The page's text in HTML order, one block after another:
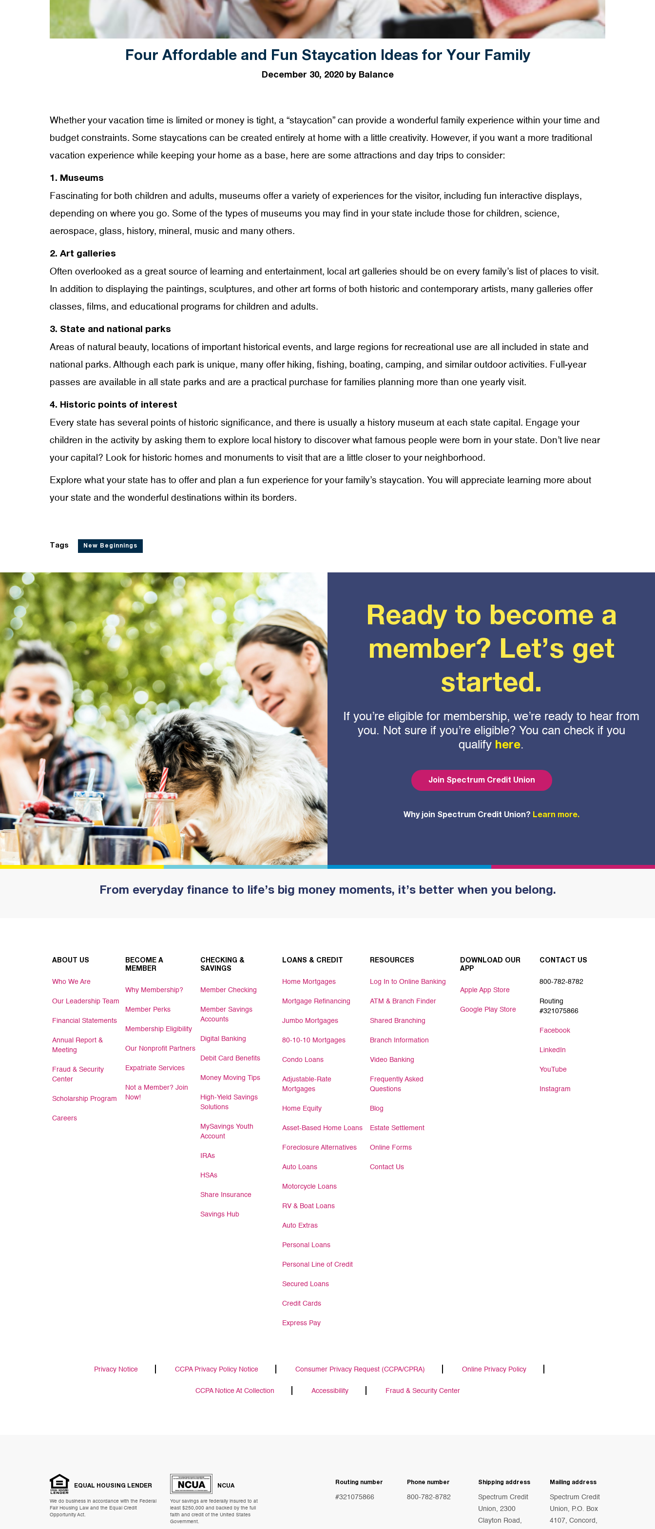
Four Affordable and Fun Staycation Ideas for Your Family
December 30, 2020 by Balance
Whether your vacation time is limited or money is tight, a “staycation” can provide a wonderful family experience within your time and
budget constraints. Some staycations can be created entirely at home with a little creativity. However, if you want a more traditional
vacation experience while keeping your home as a base, here are some attractions and day trips to consider:
1. Museums
Fascinating for both children and adults, museums offer a variety of experiences for the visitor, including fun interactive displays,
depending on where you go. Some of the types of museums you may find in your state include those for children, science,
aerospace, glass, history, mineral, music and many others.
2. Art galleries
Often overlooked as a great source of learning and entertainment, local art galleries should be on every family’s list of places to visit.
In addition to displaying the paintings, sculptures, and other art forms of both historic and contemporary artists, many galleries offer
classes, films, and educational programs for children and adults.
3. State and national parks
Areas of natural beauty, locations of important historical events, and large regions for recreational use are all included in state and
national parks. Although each park is unique, many offer hiking, fishing, boating, camping, and similar outdoor activities. Full-year
passes are available in all state parks and are a practical purchase for families planning more than one yearly visit.
4. Historic points of interest
Every state has several points of historic significance, and there is usually a history museum at each state capital. Engage your
children in the activity by asking them to explore local history to discover what famous people were born in your state. Don’t live near
your capital? Look for historic homes and monuments to visit that are a little closer to your neighborhood.
Explore what your state has to offer and plan a fun experience for your family’s staycation. You will appreciate learning more about
your state and the wonderful destinations within its borders.
Tags New Beginnings
Ready to become a
member? Let’s get
started.
If you’re eligible for membership, we’re ready to hear from
you. Not sure if you’re eligible? You can check if you
qualify here.
Join Spectrum Credit Union
Why join Spectrum Credit Union? Learn more.
From everyday finance to life’s big money moments, it’s better when you belong.
ABOUT US
Who We Are
Our Leadership Team
Financial Statements
Annual Report &
Meeting
Fraud & Security
Center
Scholarship Program
Careers
BECOME A
MEMBER
Why Membership?
Member Perks
Membership Eligibility
Our Nonprofit Partners
Expatriate Services
Not a Member? Join
Now!
CHECKING &
SAVINGS
Member Checking
Member Savings
Accounts
Digital Banking
Debit Card Benefits
Money Moving Tips
High-Yield Savings
Solutions
MySavings Youth
Account
IRAs
HSAs
Share Insurance
Savings Hub
LOANS & CREDIT
Home Mortgages
Mortgage Refinancing
Jumbo Mortgages
80-10-10 Mortgages
Condo Loans
Adjustable-Rate
Mortgages
Home Equity
Asset-Based Home Loans
Foreclosure Alternatives
Auto Loans
Motorcycle Loans
RV & Boat Loans
Auto Extras
Personal Loans
Personal Line of Credit
Secured Loans
Credit Cards
Express Pay
RESOURCES
Log In to Online Banking
ATM & Branch Finder
Shared Branching
Branch Information
Video Banking
Frequently Asked
Questions
Blog
Estate Settlement
Online Forms
Contact Us
DOWNLOAD OUR
APP
Apple App Store
Google Play Store
CONTACT US
800-782-8782
Routing
#321075866
Facebook
LinkedIn
YouTube
Instagram
Privacy Notice CCPA Privacy Policy Notice Consumer Privacy Request (CCPA/CPRA) Online Privacy Policy
CCPA Notice At Collection Accessibility Fraud & Security Center
EQUAL HOUSING LENDER
We do business in accordance with the Federal
Fair Housing Law and the Equal Credit
Opportunity Act.
NCUA
Your savings are federally insured to at
least $250,000 and backed by the full
faith and credit of the United States
Government.
Routing number
#321075866
Phone number
800-782-8782
Shipping address
Spectrum Credit
Union, 2300
Clayton Road,
Mailing address
Spectrum Credit
Union, P.O. Box
4107, Concord,